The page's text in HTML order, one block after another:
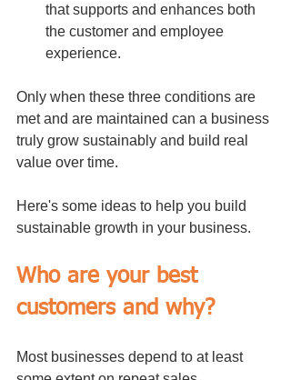
that supports and enhances both
the customer and employee
experience.
Only when these three conditions are
met and are maintained can a business
truly grow sustainably and build real
value over time.
Here's some ideas to help you build
sustainable growth in your business.
Who are your best
customers and why?
Most businesses depend to at least